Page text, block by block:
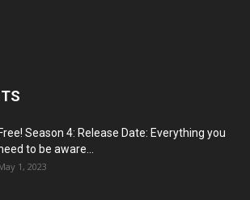
Free! Season 4: Release Date: Everything you
to be aware...
1, 2023